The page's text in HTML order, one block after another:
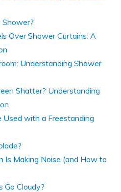
Shower?
Over Shower Curtains: A
Understanding Shower
Shatter? Understanding
Used with a Freestanding
Is Making Noise (and How to
Go Cloudy?